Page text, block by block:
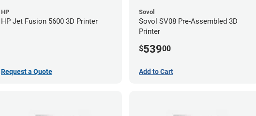
HP
HP Jet Fusion 5600 3D Printer
Request a Quote
Sovol
Sovol SV08 Pre-Assembled 3D
Printer
$53900
Add to Cart